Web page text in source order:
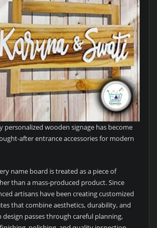
personalized wooden signage has become
after entrance accessories for modern
name board is treated as a piece of
than a mass-produced product. Since
artisans have been creating customized
that combine aesthetics, durability, and
design passes through careful planning,